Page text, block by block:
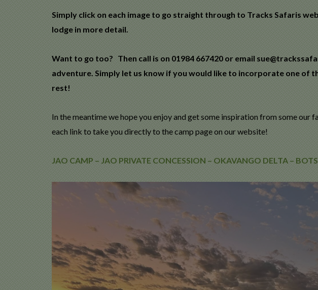
Simply click on each image to go straight through to Tracks Safaris
lodge in more detail.
Want to go too? Then call is on 01984 667420 or email
adventure. Simply let us know if you would like to incorporate one of
rest!
In the meantime we hope you enjoy and get some inspiration from some
each link to take you directly to the camp page on our website!
JAO CAMP – JAO PRIVATE CONCESSION – OKAVANGO DELTA –